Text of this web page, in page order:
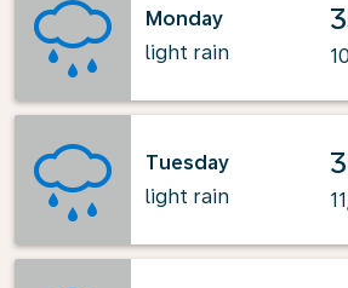
Monday
light rain
Tuesday
light rain